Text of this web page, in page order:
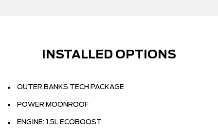
INSTALLED OPTIONS
OUTER BANKS TECH PACKAGE
POWER MOONROOF
ENGINE: 1.5L ECOBOOST